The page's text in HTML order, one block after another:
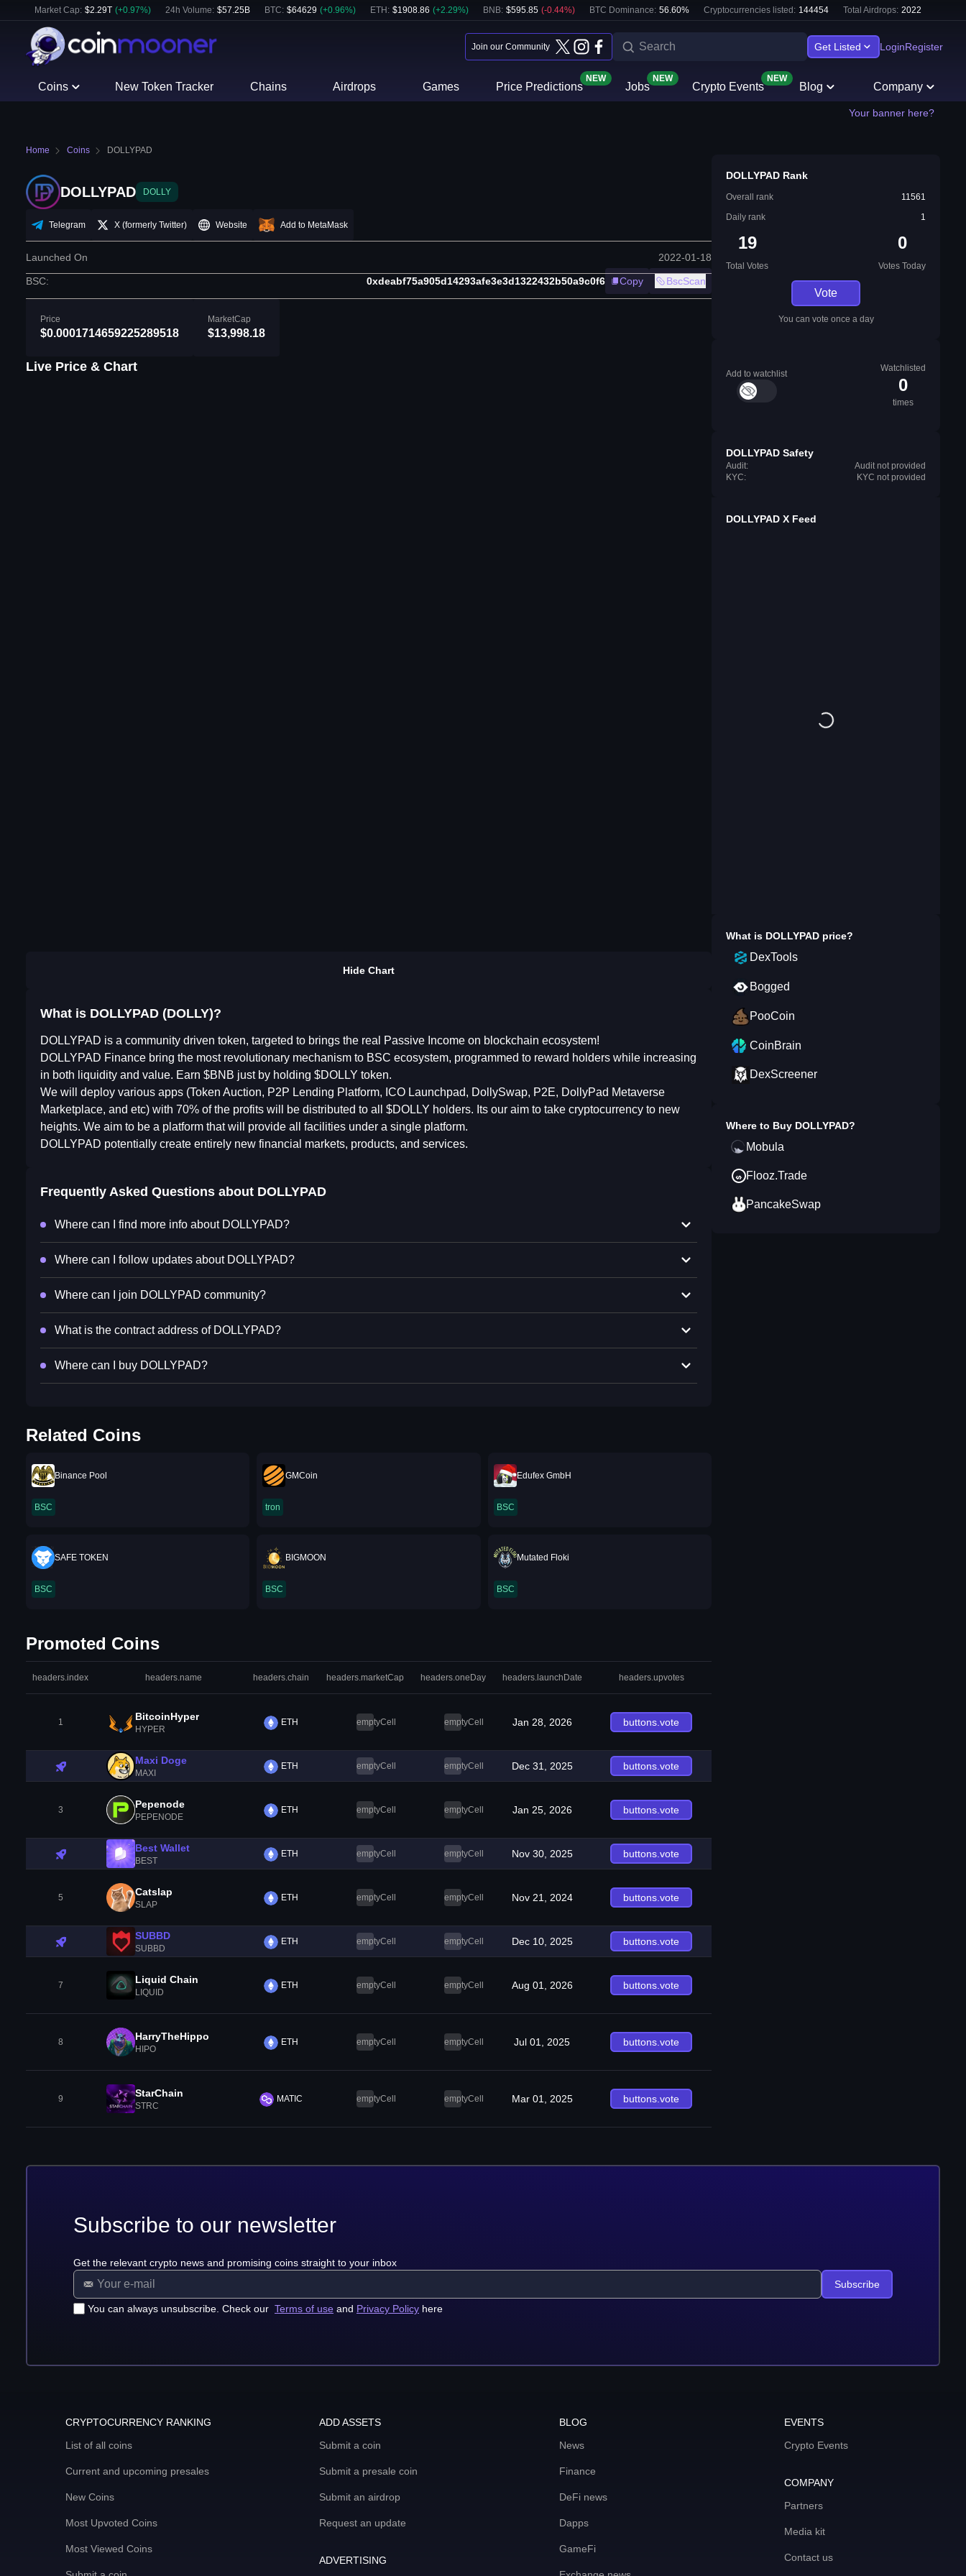
Market Cap: $2.29T (+0.97%) 24h Volume: $57.25B BTC: $64629 (+0.96%) ETH : $1908.86 (+2.29%) BNB: $595.85 (-0.44%) BTC Dominance: 56.60% Cryptocurrencies listed: 144454 Total Airdrops: 2022
Join our Community Get Listed LoginRegister
Coins New Token Tracker Chains Airdrops Games Price Predictions
NEW
Jobs
NEW
Crypto Events
NEW
Blog Company
Your banner here?
Home Coins DOLLYPAD
DOLLYPAD DOLLY
Telegram X (formerly Twitter) Website Add to MetaMask
Launched On 2022-01-18
BSC: 0xdeabf75a905d14293afe3e3d1322432b50a9c0f6 Copy BscScan
Price
$0.0001714659225289518
MarketCap
$13,998.18
Live Price & Chart
Hide Chart
What is DOLLYPAD (DOLLY)?
DOLLYPAD is a community driven token, targeted to brings the real Passive Income on blockchain ecosystem!
DOLLYPAD Finance bring the most revolutionary mechanism to BSC ecosystem, programmed to reward holders while increasing
in both liquidity and value. Earn $BNB just by holding $DOLLY token.
We will deploy various apps (Token Auction, P2P Lending Platform, ICO Launchpad, DollySwap, P2E, DollyPad Metaverse
Marketplace, and etc) with 70% of the profits will be distributed to all $DOLLY holders. Its our aim to take cryptocurrency to new
heights. We aim to be a platform that will provide all facilities under a single platform.
DOLLYPAD potentially create entirely new financial markets, products, and services.
Frequently Asked Questions about DOLLYPAD
Where can I find more info about DOLLYPAD?
Where can I follow updates about DOLLYPAD?
Where can I join DOLLYPAD community?
What is the contract address of DOLLYPAD?
Where can I buy DOLLYPAD?
Related Coins
Binance Pool
BSC
GMCoin
tron
Edufex GmbH
BSC
SAFE TOKEN
BSC
BIGMOON
BSC
Mutated Floki
BSC
Promoted Coins
headers.index headers.name headers.chain headers.marketCap headers.oneDay headers.launchDate headers.upvotes
1 BitcoinHyper
HYPER
ETH emptyCell emptyCell Jan 28, 2026 buttons.vote
Maxi Doge
MAXI
ETH emptyCell emptyCell Dec 31, 2025 buttons.vote
3 Pepenode
PEPENODE
ETH emptyCell emptyCell Jan 25, 2026 buttons.vote
Best Wallet
BEST
ETH emptyCell emptyCell Nov 30, 2025 buttons.vote
5 Catslap
SLAP
ETH emptyCell emptyCell Nov 21, 2024 buttons.vote
SUBBD
SUBBD
ETH emptyCell emptyCell Dec 10, 2025 buttons.vote
7 Liquid Chain
LIQUID
ETH emptyCell emptyCell Aug 01, 2026 buttons.vote
8 HarryTheHippo
HIPO
ETH emptyCell emptyCell Jul 01, 2025 buttons.vote
9 StarChain
STRC
MATIC emptyCell emptyCell Mar 01, 2025 buttons.vote
DOLLYPAD Rank
Overall rank
11561
Daily rank
1
19
Total Votes
0
Votes Today
Vote
You can vote once a day
Add to watchlist
Watchlisted
0
times
DOLLYPAD Safety
Audit:
Audit not provided
KYC:
KYC not provided
DOLLYPAD X Feed
What is DOLLYPAD price?
DexTools
Bogged
PooCoin
CoinBrain
DexScreener
Where to Buy DOLLYPAD?
Mobula
Flooz.Trade
PancakeSwap
Subscribe to our newsletter
Get the relevant crypto news and promising coins straight to your inbox
You can always unsubscribe. Check our Terms of use and Privacy Policy here
Subscribe
CRYPTOCURRENCY RANKING
List of all coins
Current and upcoming presales
New Coins
Most Upvoted Coins
Most Viewed Coins
ADD ASSETS
Submit a coin
Submit a presale coin
Submit an airdrop
Request an update
ADVERTISING
BLOG
News
Finance
DeFi news
Dapps
GameFi
EVENTS
Crypto Events
COMPANY
Partners
Media kit
Contact us